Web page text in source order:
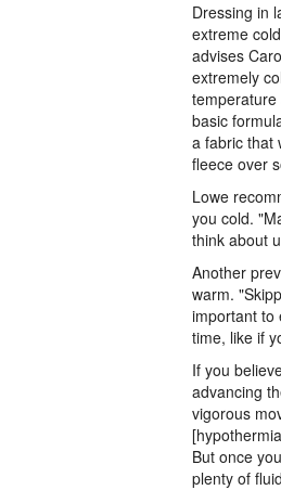
Dressing in
extreme
advises
extremely
basic
a fabric that
fleece over
Lowe
you cold.
think about
Another
warm.
important to
time, like if
If you
advancing
vigorous
But once
plenty of